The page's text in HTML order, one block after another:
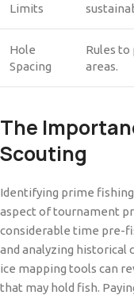
Limits
Hole
Spacing
Rules
areas.
The
Scouting
Identifying prime
aspect of tournament
considerable time pre-
and analyzing historical
ice mapping tools can
that may hold fish.